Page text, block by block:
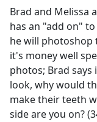
Brad and Melissa
has an "add on"
he will photoshop
it's money well
photos; Brad says
look, why would
make their teeth
side are you on?